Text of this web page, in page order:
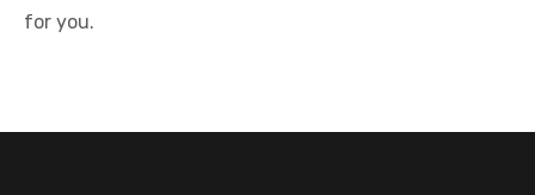
for you.